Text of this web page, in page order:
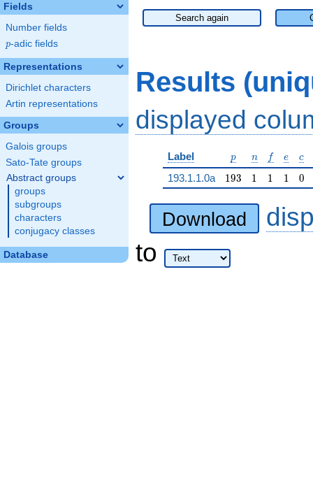
Fields
Number fields
p
p-adic fields
Representations
Dirichlet characters
Artin representations
Groups
Galois groups
Sato-Tate groups
Abstract groups
groups
subgroups
characters
conjugacy classes
Database
Search again
Results
displayed
Label p
p n
n ff e
e c
c
193.1.1.0a 193
193 11 11 11 0
0
Download
to